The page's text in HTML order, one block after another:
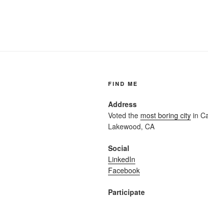
FIND ME
Address
Voted the most boring city in
Lakewood, CA
Social
LinkedIn
Facebook
Participate